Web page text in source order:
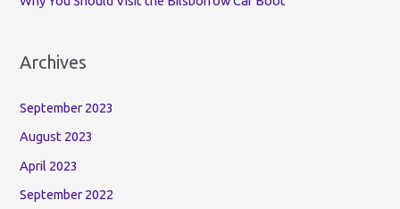
Archives
September 2023
August 2023
April 2023
September 2022